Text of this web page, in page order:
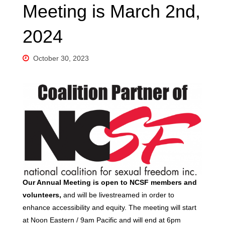
Meeting is March 2nd,
2024
October 30, 2023
Our Annual Meeting is open to NCSF members and
volunteers, and will be livestreamed in order to
enhance accessibility and equity. The meeting will start
at Noon Eastern / 9am Pacific and will end at 6pm